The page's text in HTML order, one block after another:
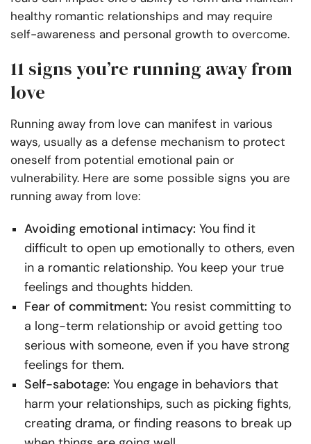
healthy romantic relationships and may require
self-awareness and personal growth to overcome.
11 signs you’re running away from
love
Running away from love can manifest in various
ways, usually as a defense mechanism to protect
oneself from potential emotional pain or
vulnerability. Here are some possible signs you are
running away from love:
Avoiding emotional intimacy: You find it
difficult to open up emotionally to others, even
in a romantic relationship. You keep your true
feelings and thoughts hidden.
Fear of commitment: You resist committing to
a long-term relationship or avoid getting too
serious with someone, even if you have strong
feelings for them.
Self-sabotage: You engage in behaviors that
harm your relationships, such as picking fights,
creating drama, or finding reasons to break up